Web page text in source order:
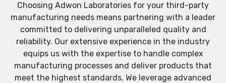
Choosing Adwon Laboratories for your third-party
manufacturing needs means partnering with a leader
committed to delivering unparalleled quality and
reliability. Our extensive experience in the industry
equips us with the expertise to handle complex
manufacturing processes and deliver products that
meet the highest standards. We leverage advanced